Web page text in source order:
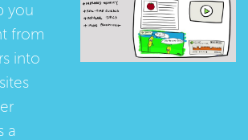
you
from
into
a